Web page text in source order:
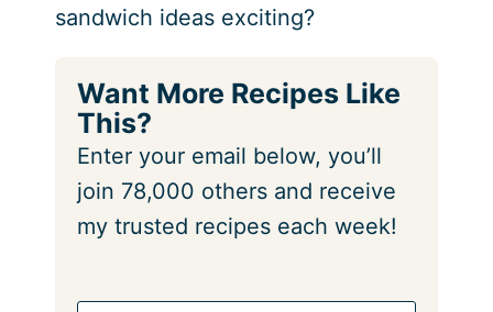
sandwich ideas exciting?
Want More Recipes Like
This?
Enter your email below, you’ll
join 78,000 others and receive
my trusted recipes each week!